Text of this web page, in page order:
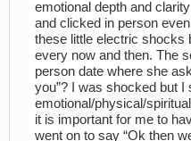
emotional depth and
and clicked in person
these little electric shocks
every now and then. The
person date where she
you”? I was shocked but I
emotional/physical/
it is important for me to
went on to say “Ok then